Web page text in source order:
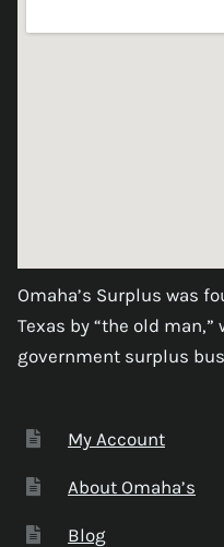
Omaha’s Surplus was
Texas by “the old
government surplus
My Account
About Omaha’s
Blog